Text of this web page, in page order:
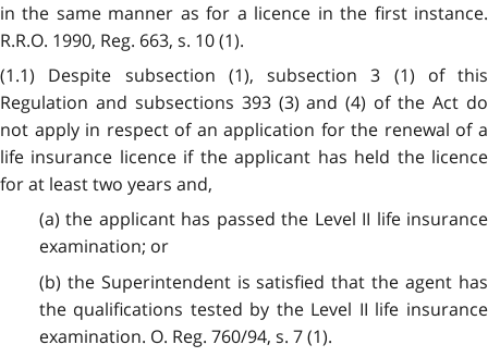
in the same manner as for a licence in the first instance.
R.R.O. 1990, Reg. 663, s. 10 (1).
(1.1) Despite subsection (1), subsection 3 (1) of this
Regulation and subsections 393 (3) and (4) of the Act do
not apply in respect of an application for the renewal of a
life insurance licence if the applicant has held the licence
for at least two years and,
(a) the applicant has passed the Level II life insurance
examination; or
(b) the Superintendent is satisfied that the agent has
the qualifications tested by the Level II life insurance
examination. O. Reg. 760/94, s. 7 (1).